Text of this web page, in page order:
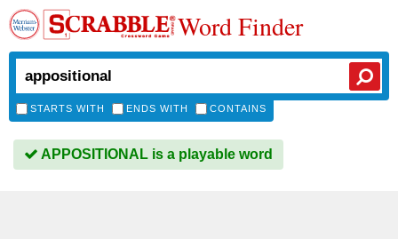
Word Finder
STARTS WITH ENDS WITH CONTAINS
APPOSITIONAL is a playable word